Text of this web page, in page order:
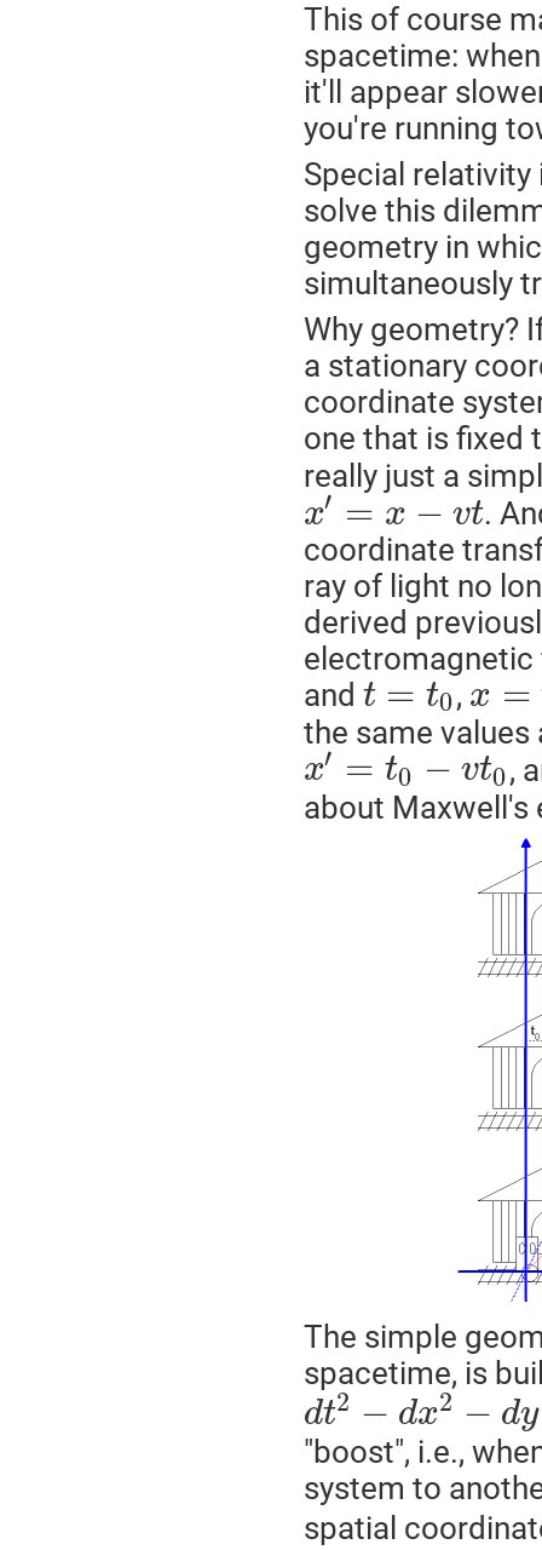
This of course
spacetime:
it'll appear
you're running
Special
solve this
geometry in
simultaneously
Why geometry?
a stationary
coordinate
one that is fixed
really just a
x′ = x − vt.
coordinate
ray of light no
derived
electromagnetic
and t = t0, x =
the same
x′ = t0 − vt0,
about Maxwell's
The simple
spacetime, is
dt2 − dx2 − dy
"boost", i.e.,
system to
spatial